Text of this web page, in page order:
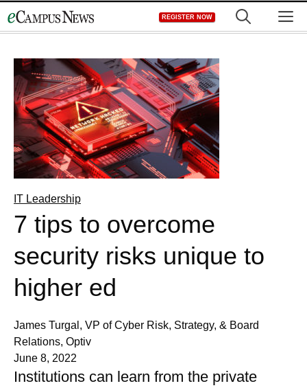
to
REGISTER NOW
IT Leadership
7 tips to overcome
security risks unique to
higher ed
James Turgal, VP of Cyber Risk, Strategy, & Board
Relations, Optiv
June 8, 2022
Institutions can learn from the private